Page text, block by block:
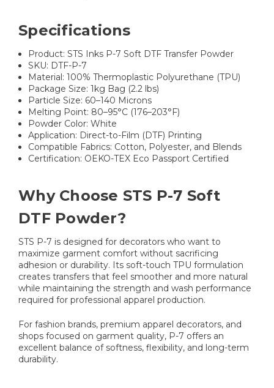
Specifications
Product: STS Inks P-7 Soft DTF Transfer Powder
SKU: DTF-P-7
Material: 100% Thermoplastic Polyurethane (TPU)
Package Size: 1kg Bag (2.2 lbs)
Particle Size: 60–140 Microns
Melting Point: 80–95°C (176–203°F)
Powder Color: White
Application: Direct-to-Film (DTF) Printing
Compatible Fabrics: Cotton, Polyester, and Blends
Certification: OEKO-TEX Eco Passport Certified
Why Choose STS P-7 Soft
DTF Powder?
STS P-7 is designed for decorators who want to
maximize garment comfort without sacrificing
adhesion or durability. Its soft-touch TPU formulation
creates transfers that feel smoother and more natural
while maintaining the strength and wash performance
required for professional apparel production.
For fashion brands, premium apparel decorators, and
shops focused on garment quality, P-7 offers an
excellent balance of softness, flexibility, and long-term
durability.